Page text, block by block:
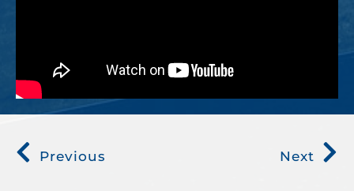
Previous Next